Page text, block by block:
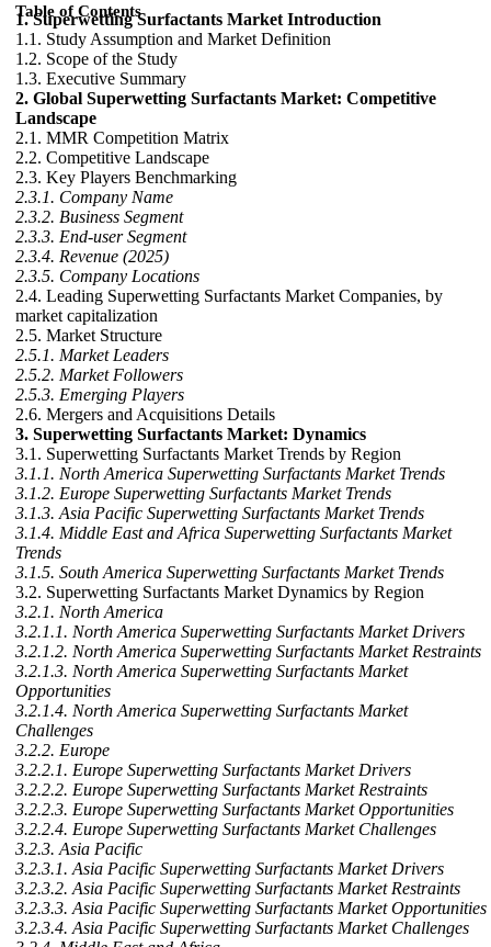
Table of Contents
1. Superwetting Surfactants Market Introduction
1.1. Study Assumption and Market Definition
1.2. Scope of the Study
1.3. Executive Summary
2. Global Superwetting Surfactants Market: Competitive
Landscape
2.1. MMR Competition Matrix
2.2. Competitive Landscape
2.3. Key Players Benchmarking
2.3.1. Company Name
2.3.2. Business Segment
2.3.3. End-user Segment
2.3.4. Revenue (2025)
2.3.5. Company Locations
2.4. Leading Superwetting Surfactants Market Companies, by
market capitalization
2.5. Market Structure
2.5.1. Market Leaders
2.5.2. Market Followers
2.5.3. Emerging Players
2.6. Mergers and Acquisitions Details
3. Superwetting Surfactants Market: Dynamics
3.1. Superwetting Surfactants Market Trends by Region
3.1.1. North America Superwetting Surfactants Market Trends
3.1.2. Europe Superwetting Surfactants Market Trends
3.1.3. Asia Pacific Superwetting Surfactants Market Trends
3.1.4. Middle East and Africa Superwetting Surfactants Market
Trends
3.1.5. South America Superwetting Surfactants Market Trends
3.2. Superwetting Surfactants Market Dynamics by Region
3.2.1. North America
3.2.1.1. North America Superwetting Surfactants Market Drivers
3.2.1.2. North America Superwetting Surfactants Market Restraints
3.2.1.3. North America Superwetting Surfactants Market
Opportunities
3.2.1.4. North America Superwetting Surfactants Market
Challenges
3.2.2. Europe
3.2.2.1. Europe Superwetting Surfactants Market Drivers
3.2.2.2. Europe Superwetting Surfactants Market Restraints
3.2.2.3. Europe Superwetting Surfactants Market Opportunities
3.2.2.4. Europe Superwetting Surfactants Market Challenges
3.2.3. Asia Pacific
3.2.3.1. Asia Pacific Superwetting Surfactants Market Drivers
3.2.3.2. Asia Pacific Superwetting Surfactants Market Restraints
3.2.3.3. Asia Pacific Superwetting Surfactants Market Opportunities
3.2.3.4. Asia Pacific Superwetting Surfactants Market Challenges